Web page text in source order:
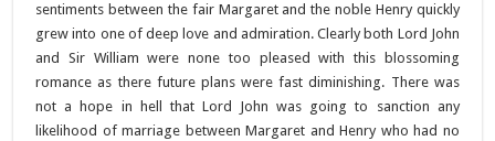
sentiments between the fair Margaret and the noble Henry quickly
grew into one of deep love and admiration. Clearly both Lord John
and Sir William were none too pleased with this blossoming
romance as there future plans were fast diminishing. There was
not a hope in hell that Lord John was going to sanction any
likelihood of marriage between Margaret and Henry who had no